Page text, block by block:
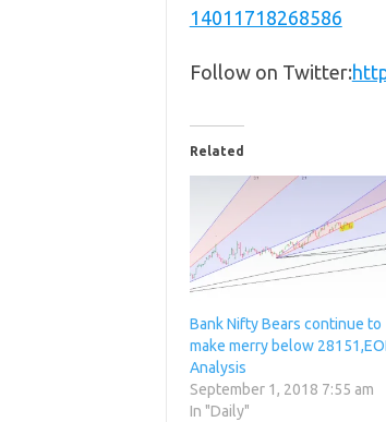
14011718268586
Follow on Twitter:
Related
Bank Nifty Bears continue to
make merry below
Analysis
September 1, 2018 7:55 am
In "Daily"